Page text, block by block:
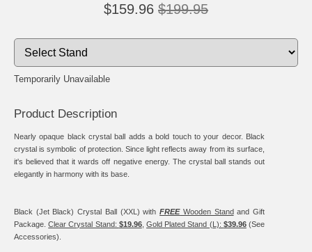
$159.96 $199.95
Temporarily Unavailable
Product Description
Nearly opaque black crystal ball adds a bold touch to your decor. Black
crystal is symbolic of protection. Since light reflects away from its surface,
it's believed that it wards off negative energy. The crystal ball stands out
elegantly in harmony with its base.
Black (Jet Black) Crystal Ball (XXL) withFREEWooden Standand Gift
Package.Clear Crystal Stand: $19.96,Gold Plated Stand (L): $39.96(See
Accessories).